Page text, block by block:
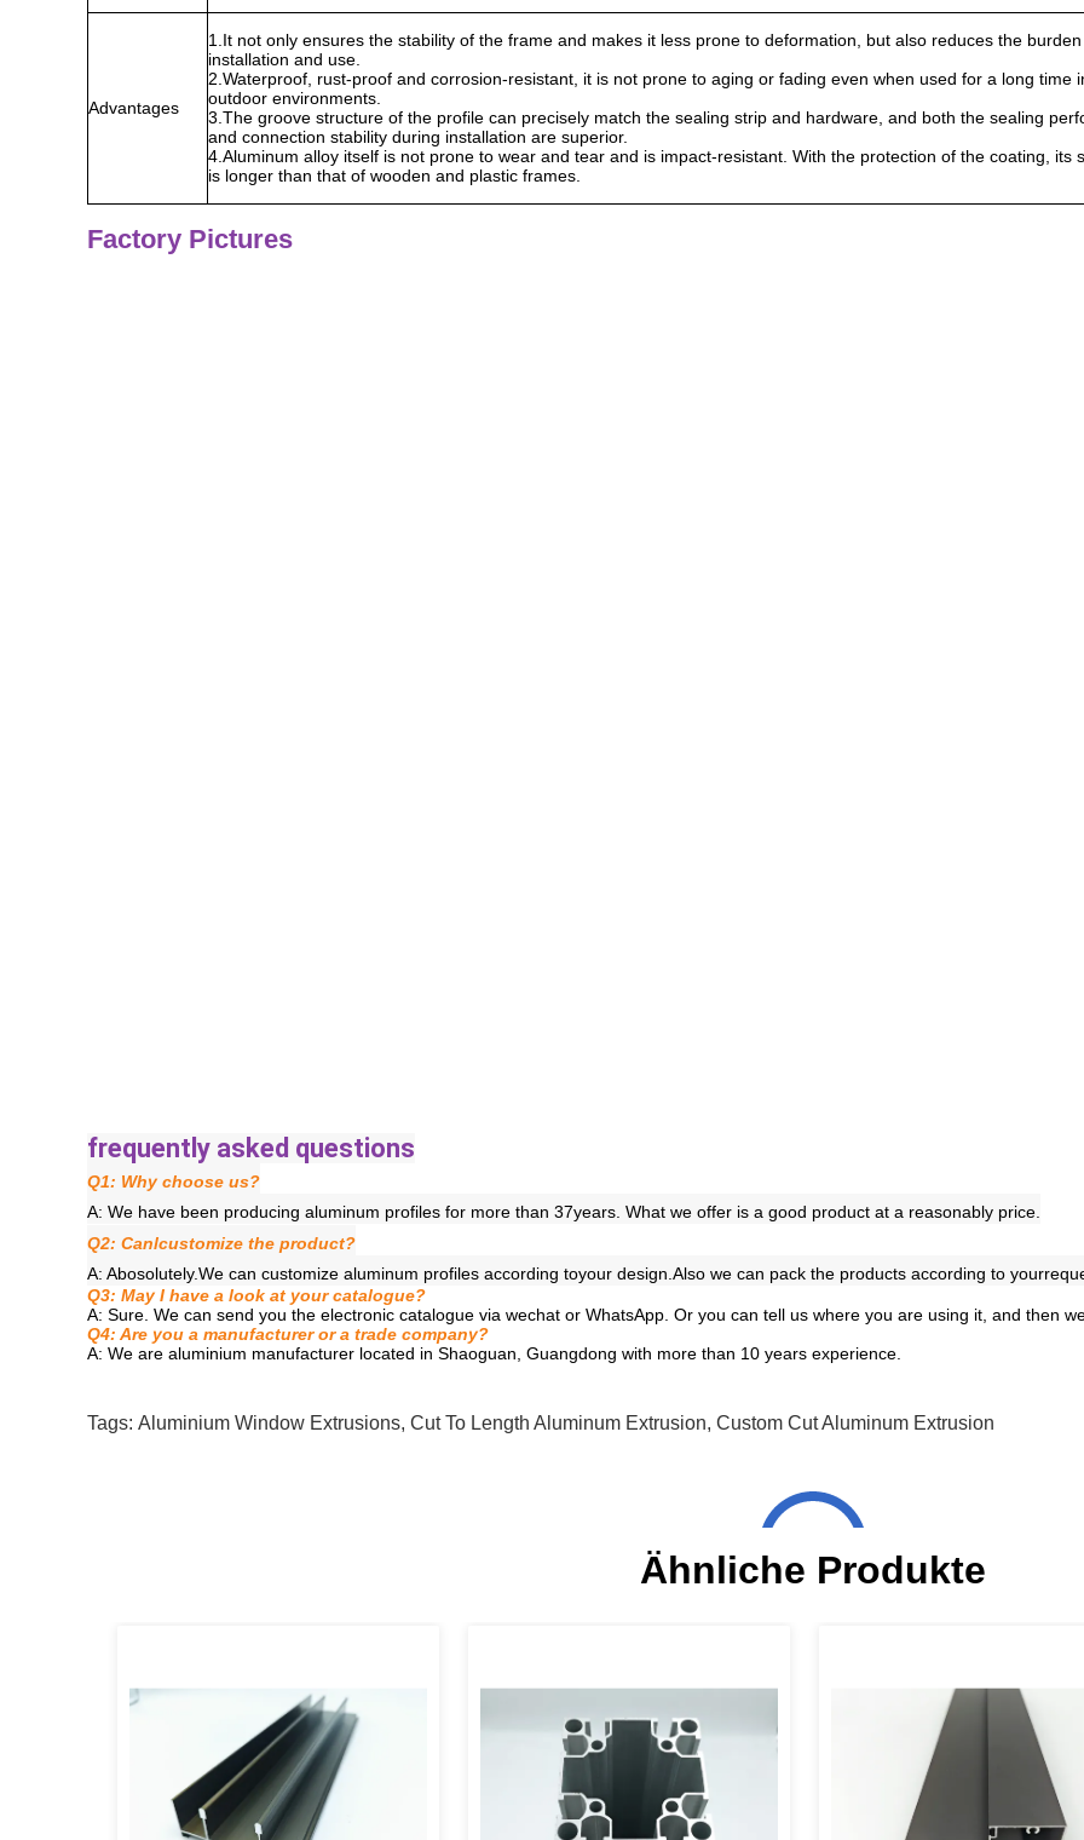
Advantages
1.It not only ensures the stability of the frame and makes it less prone to deformation, but also reduces the
installation and use.
2.Waterproof, rust-proof and corrosion-resistant, it is not prone to aging or fading even when used for a long time
outdoor environments.
3.The groove structure of the profile can precisely match the sealing strip and hardware, and both the sealing
and connection stability during installation are superior.
4.Aluminum alloy itself is not prone to wear and tear and is impact-resistant. With the protection of the coating, its
is longer than that of wooden and plastic frames.
Factory Pictures
frequently asked questions
Q1: Why choose us?
A: We have been producing aluminum profiles for more than 37years. What we offer is a good product at a reasonably price.
Q2: Canlcustomize the product?
A: Abosolutely.We can customize aluminum profiles according toyour design.Also we can pack the products according to
Q3: May I have a look at your catalogue?
A: Sure. We can send you the electronic catalogue via wechat or WhatsApp. Or you can tell us where you are using it, and then
Q4: Are you a manufacturer or a trade company?
A: We are aluminium manufacturer located in Shaoguan, Guangdong with more than 10 years experience.
Tags: Aluminium Window Extrusions, Cut To Length Aluminum Extrusion, Custom Cut Aluminum Extrusion
Ähnliche Produkte